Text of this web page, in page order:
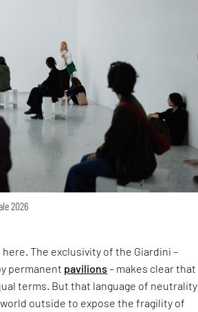
2026
The exclusivity of the Giardini –
permanent pavilions – makes clear that
terms. But that language of neutrality
outside to expose the fragility of